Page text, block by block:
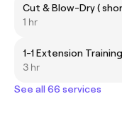
Cut & Blow-Dry (
1 hr
3 hr
See all 66 services